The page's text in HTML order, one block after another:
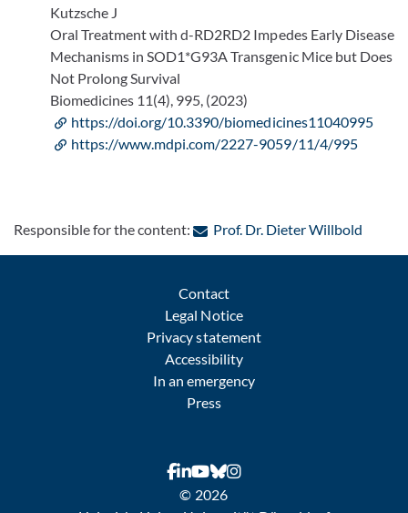
Kutzsche J
Oral Treatment with d-RD2RD2 Impedes Early Disease
Mechanisms in SOD1*G93A Transgenic Mice but Does
Not Prolong Survival
Biomedicines 11(4), 995, (2023)
https://doi.org/10.3390/biomedicines11040995
https://www.mdpi.com/2227-9059/11/4/995
Responsible for the content: Prof. Dr. Dieter Willbold:
Contact
Legal Notice
Privacy statement
Accessibility
In an emergency
Press
© 2026